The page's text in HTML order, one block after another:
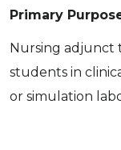
Primary
Nursing adjunct
students in
or simulation